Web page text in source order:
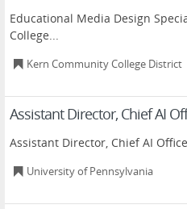
Educational Media Design
College...
Kern Community College District
Assistant Director, Chief AI
Assistant Director, Chief AI
University of Pennsylvania